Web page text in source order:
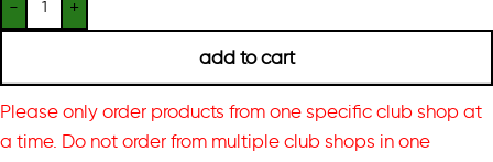
add to cart
Please only order products from one specific club shop at
a time. Do not order from multiple club shops in one